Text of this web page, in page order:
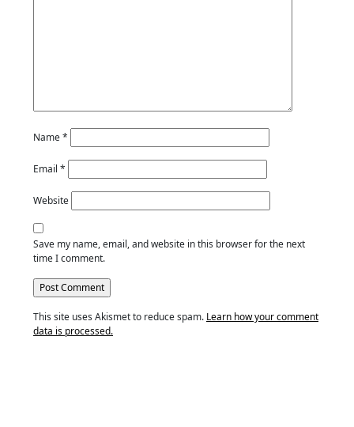
Name*
Email *
Website
Save my name, email, and website in this browser for the next
time I comment.
This site uses Akismet to reduce spam. Learn how your comment
data is processed.